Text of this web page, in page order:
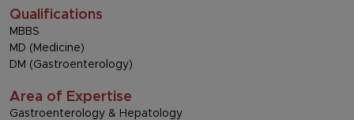
Qualifications
MBBS
MD (Medicine)
DM (Gastroenterology)
Area of Expertise
Gastroenterology & Hepatology